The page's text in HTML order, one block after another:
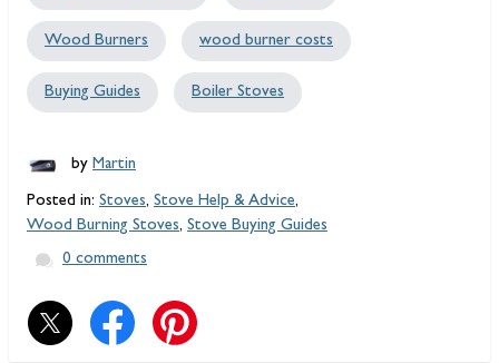
Wood Burners wood burner costs
Buying Guides Boiler Stoves
by Martin
Posted in: Stoves, Stove Help & Advice,
Wood Burning Stoves, Stove Buying Guides
0 comments